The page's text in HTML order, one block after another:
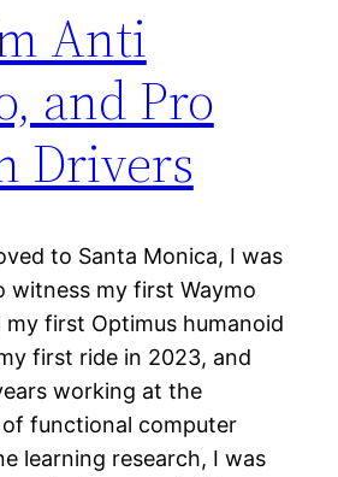
Anti
and Pro
Drivers
to Santa Monica, I was
witness my first Waymo
my first Optimus humanoid
first ride in 2023, and
working at the
functional computer
learning research, I was